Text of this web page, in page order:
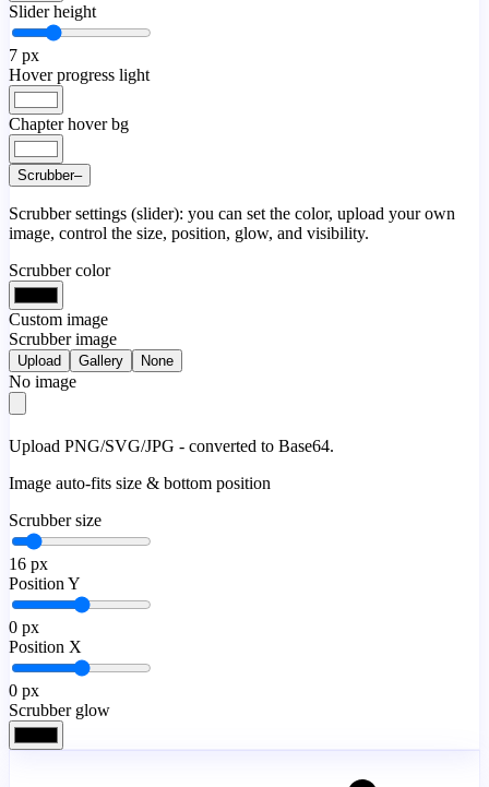
Slider height
7 px
Hover progress light
Chapter hover bg
Scrubber–
Scrubber settings (slider): you can set the color, upload your own
image, control the size, position, glow, and visibility.
Scrubber color
Custom image
Scrubber image
Upload Gallery None
No image
Upload PNG/SVG/JPG - converted to Base64.
Image auto-fits size & bottom position
Scrubber size
16 px
Position Y
0 px
Position X
0 px
Scrubber glow